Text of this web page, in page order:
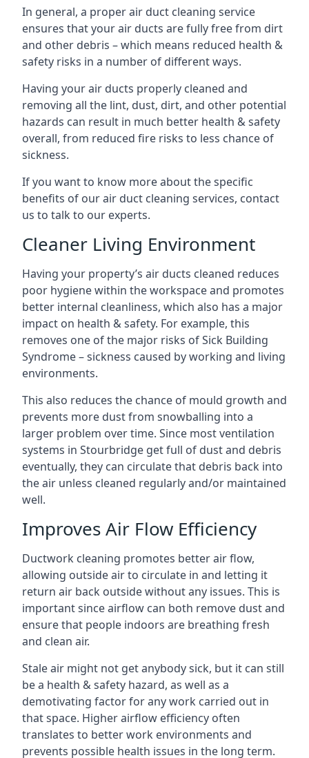
In general, a proper air duct cleaning service
ensures that your air ducts are fully free from dirt
and other debris – which means reduced health &
safety risks in a number of different ways.
Having your air ducts properly cleaned and
removing all the lint, dust, dirt, and other potential
hazards can result in much better health & safety
overall, from reduced fire risks to less chance of
sickness.
If you want to know more about the specific
benefits of our air duct cleaning services, contact
us to talk to our experts.
Cleaner Living Environment
Having your property’s air ducts cleaned reduces
poor hygiene within the workspace and promotes
better internal cleanliness, which also has a major
impact on health & safety. For example, this
removes one of the major risks of Sick Building
Syndrome – sickness caused by working and living
environments.
This also reduces the chance of mould growth and
prevents more dust from snowballing into a
larger problem over time. Since most ventilation
systems in Stourbridge get full of dust and debris
eventually, they can circulate that debris back into
the air unless cleaned regularly and/or maintained
well.
Improves Air Flow Efficiency
Ductwork cleaning promotes better air flow,
allowing outside air to circulate in and letting it
return air back outside without any issues. This is
important since airflow can both remove dust and
ensure that people indoors are breathing fresh
and clean air.
Stale air might not get anybody sick, but it can still
be a health & safety hazard, as well as a
demotivating factor for any work carried out in
that space. Higher airflow efficiency often
translates to better work environments and
prevents possible health issues in the long term.